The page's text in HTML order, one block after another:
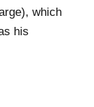
which
his